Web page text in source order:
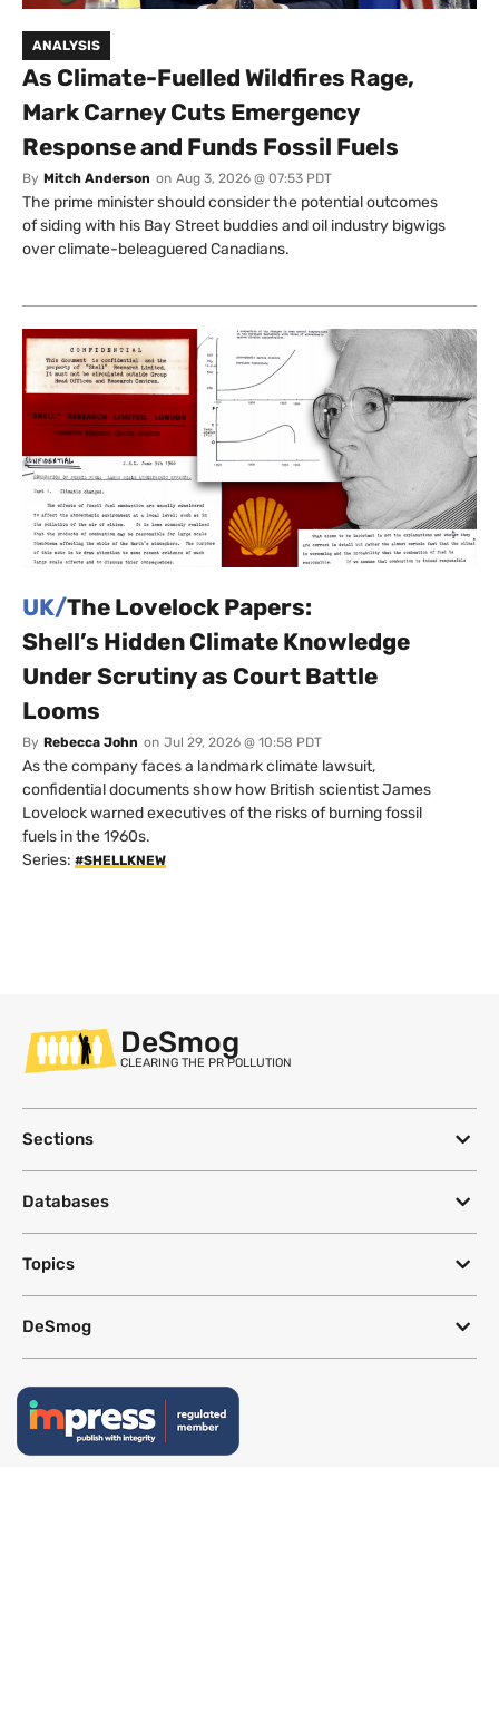
ANALYSIS
As Climate-Fuelled Wildfires Rage,
Mark Carney Cuts Emergency
Response and Funds Fossil Fuels
By Mitch Anderson on Aug 3, 2026 @ 07:53 PDT
The prime minister should consider the potential outcomes
of siding with his Bay Street buddies and oil industry bigwigs
over climate-beleaguered Canadians.
UK/The Lovelock Papers:
Shell’s Hidden Climate Knowledge
Under Scrutiny as Court Battle
Looms
By Rebecca John on Jul 29, 2026 @ 10:58 PDT
As the company faces a landmark climate lawsuit,
confidential documents show how British scientist James
Lovelock warned executives of the risks of burning fossil
fuels in the 1960s.
Series: #SHELLKNEW
DeSmog
CLEARING THE PR POLLUTION
Sections
Databases
Topics
DeSmog